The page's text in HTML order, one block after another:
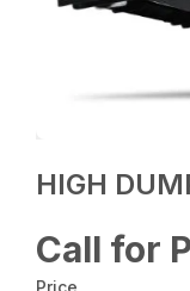
HIGH
Call for
Price